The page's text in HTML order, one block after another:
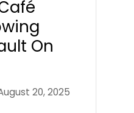
On
20, 2025